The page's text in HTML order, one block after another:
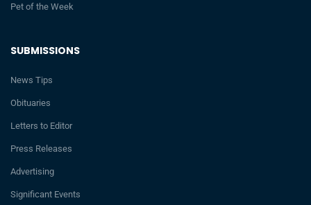
SUBMISSIONS
News Tips
Obituaries
Letters to Editor
Press Releases
Advertising
Significant Events
Pet of the Week